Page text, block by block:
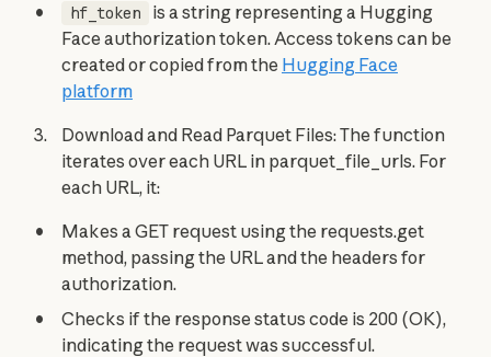
hf_token
is a string representing a Hugging
Face authorization token. Access tokens can be
created or copied from the Hugging Face
platform
Download and Read Parquet Files: The function
iterates over each URL in parquet_file_urls. For
each URL, it:
Makes a GET request using the requests.get
method, passing the URL and the headers for
authorization.
Checks if the response status code is 200 (OK),
indicating the request was successful.